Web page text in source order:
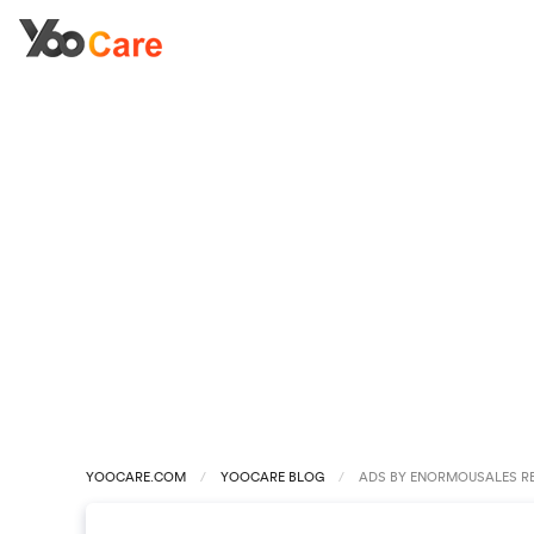
YOOCARE.COM YOOCARE BLOG ADS BY ENORMOUSALES